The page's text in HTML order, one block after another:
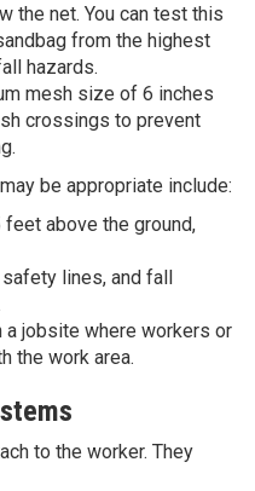
the net. You can test this
from the highest
hazards.
mesh size of 6 inches
crossings to prevent
be appropriate include:
above the ground,
lines, and fall
jobsite where workers or
the work area.
to the worker. They